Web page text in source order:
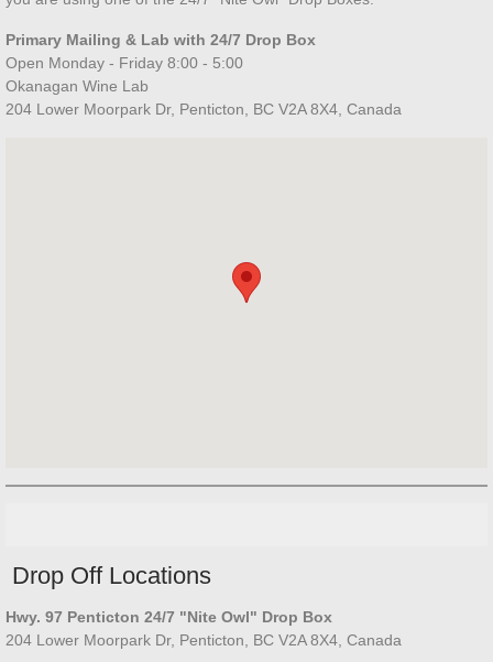
Locations
Contact Us
Primary Mailing & Lab with 24/7 Drop Box
Open Monday - Friday 8:00 - 5:00
Okanagan Wine Lab
204 Lower Moorpark Dr, Penticton, BC V2A 8X4, Canada
Drop Off Locations
Hwy. 97 Penticton 24/7 "Nite Owl" Drop Box​
204 Lower Moorpark Dr, Penticton, BC V2A 8X4, Canada